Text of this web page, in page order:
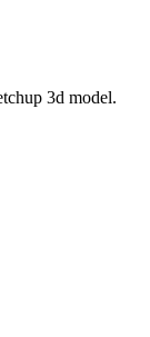
3d model.